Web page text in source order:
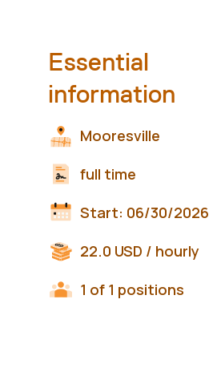
Essential
information
Mooresville
full time
Start: 06/30/2026
22.0 USD / hourly
1 of 1 positions